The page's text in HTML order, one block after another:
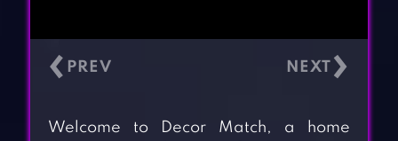
‹ ›
Welcome to Decor Match, a home